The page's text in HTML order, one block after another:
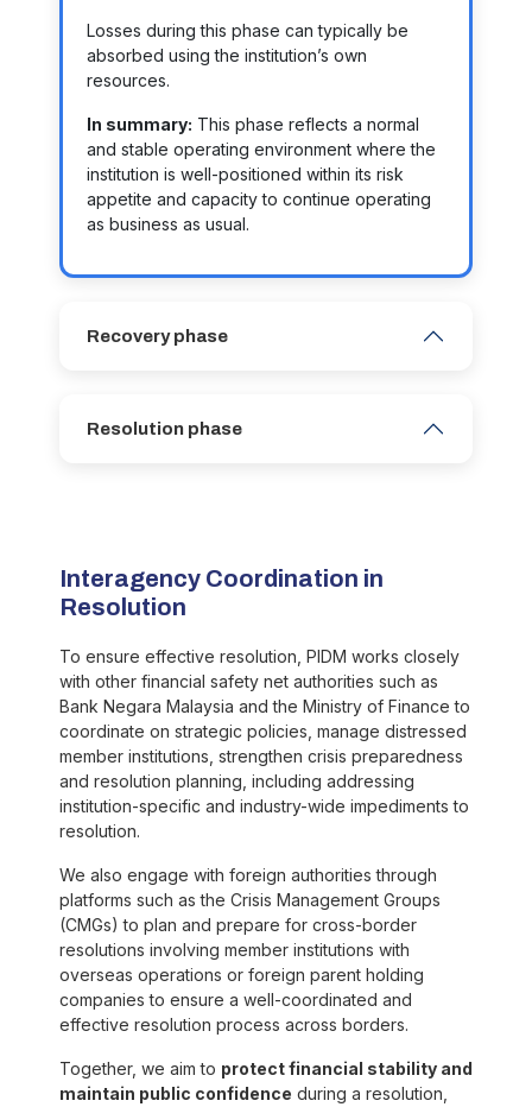
Losses during this phase can typically be
absorbed using the institution’s own
resources.
In summary: This phase reflects a normal
and stable operating environment where the
institution is well-positioned within its risk
appetite and capacity to continue operating
as business as usual.
Recovery phase
Resolution phase
Interagency Coordination in
Resolution
To ensure effective resolution, PIDM works closely
with other financial safety net authorities such as
Bank Negara Malaysia and the Ministry of Finance to
coordinate on strategic policies, manage distressed
member institutions, strengthen crisis preparedness
and resolution planning, including addressing
institution-specific and industry-wide impediments to
resolution.
We also engage with foreign authorities through
platforms such as the Crisis Management Groups
(CMGs) to plan and prepare for cross-border
resolutions involving member institutions with
overseas operations or foreign parent holding
companies to ensure a well-coordinated and
effective resolution process across borders.
Together, we aim to protect financial stability and
maintain public confidence during a resolution,